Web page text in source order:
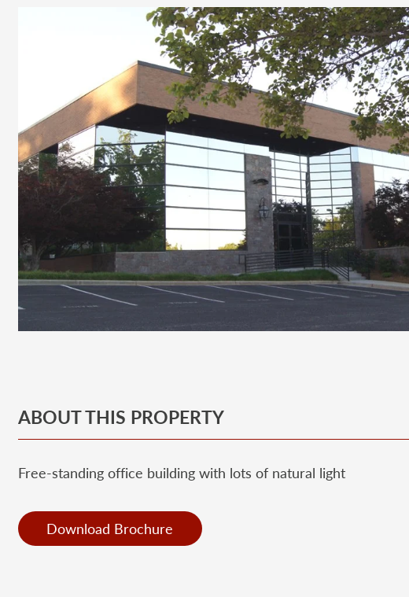
ABOUT THIS PROPERTY
Free-standing office building with lots of natural light
Download Brochure